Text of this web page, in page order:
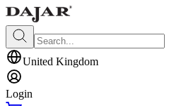
United Kingdom
Login